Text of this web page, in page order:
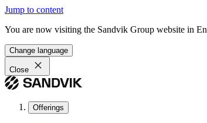
Jump to content
You are now visiting the Sandvik Group website in
Change language
Close
Offerings